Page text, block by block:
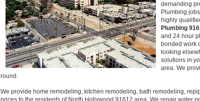
demanding
Plumbing
highly
Plumbing
and 24 hour
bonded work
looking
solutions in
area. We
round.
We provide home remodeling, kitchen remodeling, bath remodeling,
prices to the residents of North Hollywood 91612 area. We repair water